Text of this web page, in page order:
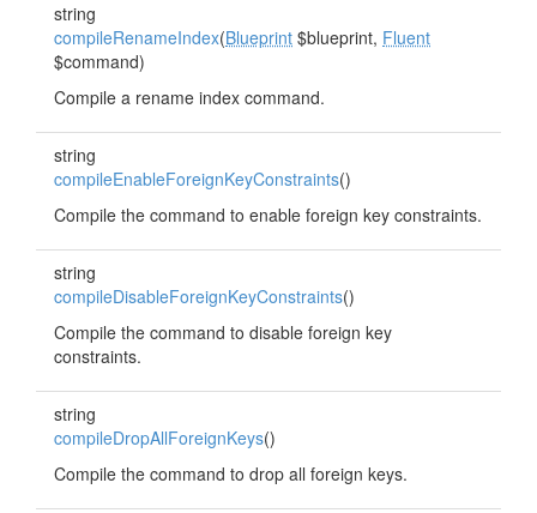
string
compileRenameIndex(Blueprint $blueprint, Fluent
$command)
Compile a rename index command.
string
compileEnableForeignKeyConstraints()
Compile the command to enable foreign key constraints.
string
compileDisableForeignKeyConstraints()
Compile the command to disable foreign key
constraints.
string
compileDropAllForeignKeys()
Compile the command to drop all foreign keys.